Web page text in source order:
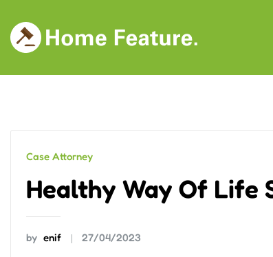
content
Case Attorney
Healthy Way Of Life
by enif 27/04/2023